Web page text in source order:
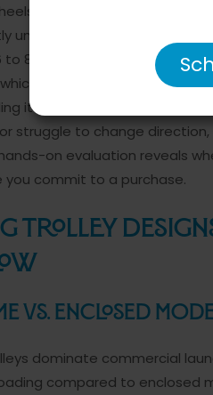
outperform rubber
uneven surfaces without
to 8 inches) handle heavier
work fine for light loads
it to capacity and pushing it
struggle to change
on evaluation reveals
you commit to a purchase.
Trolley
vs. Enclosed
dominate commercial
compared to enclosed